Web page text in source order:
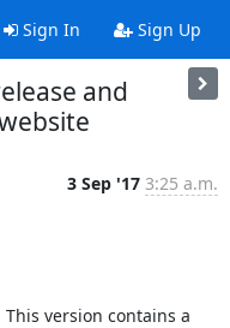
Sign In Sign Up
and
3 Sep '17 3:25 a.m.
version contains a